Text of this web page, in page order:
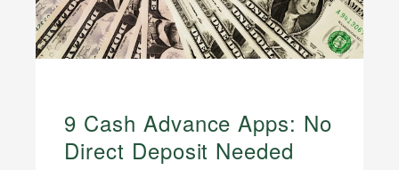
9 Cash Advance Apps: No
Direct Deposit Needed